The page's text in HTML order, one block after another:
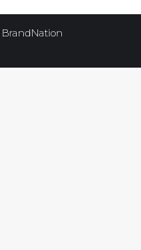
BrandNation